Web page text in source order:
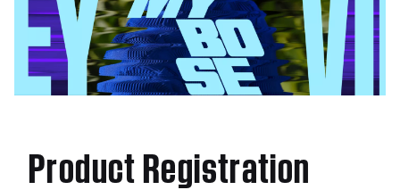
Product Registration